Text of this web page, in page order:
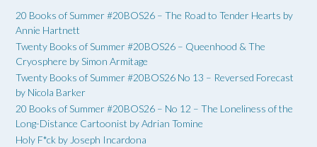
20 Books of Summer #20BOS26 – The Road to Tender Hearts by
Annie Hartnett
Twenty Books of Summer #20BOS26 – Queenhood & The
Cryosphere by Simon Armitage
Twenty Books of Summer #20BOS26 No 13 – Reversed Forecast
by Nicola Barker
20 Books of Summer #20BOS26 – No 12 – The Loneliness of the
Long-Distance Cartoonist by Adrian Tomine
Holy F*ck by Joseph Incardona